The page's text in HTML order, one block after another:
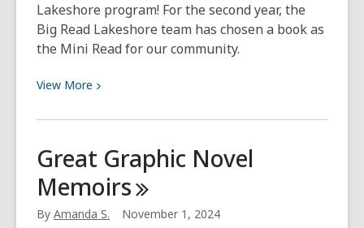
Lakeshore program! For the second year, the
Big Read Lakeshore team has chosen a book as
the Mini Read for our community.
View More View
about
Read
Sing
Song
Yoga
Great Graphic Novel
Memoirs
By Amanda S. November 1, 2024